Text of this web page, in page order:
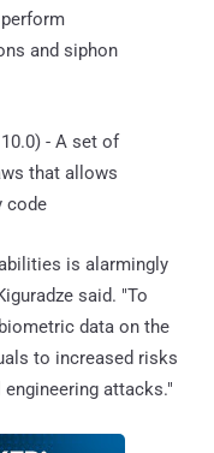
and siphon
- A set of
that allows
code
is alarmingly
said. "To
data on the
to increased risks
attacks."